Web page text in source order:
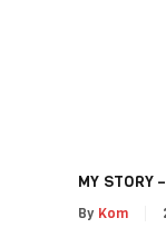
MY STORY
By Kom